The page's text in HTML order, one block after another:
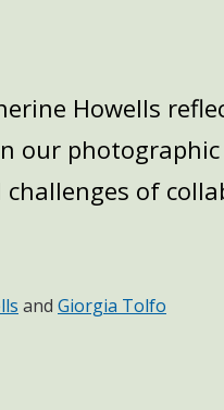
Howells
our
of
and Giorgia Tolfo